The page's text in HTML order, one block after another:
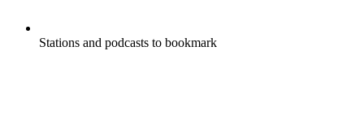
Stations and podcasts to bookmark